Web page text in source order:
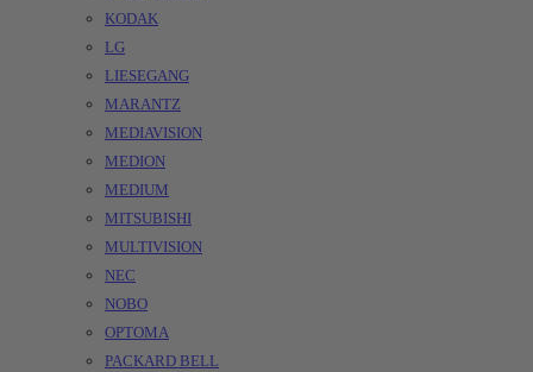
KODAK
LG
LIESEGANG
MARANTZ
MEDIAVISION
MEDION
MEDIUM
MITSUBISHI
MULTIVISION
NEC
NOBO
OPTOMA
PACKARD BELL